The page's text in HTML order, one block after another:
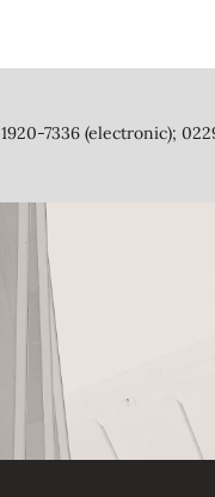
1920-7336 (electronic);